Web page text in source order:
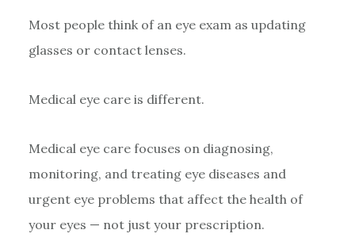
Most people think of an eye exam as updating
glasses or contact lenses.
Medical eye care is different.
Medical eye care focuses on diagnosing,
monitoring, and treating eye diseases and
urgent eye problems that affect the health of
your eyes — not just your prescription.